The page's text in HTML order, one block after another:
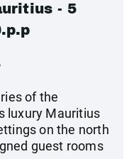
- 5
of the
luxury Mauritius
on the north
guest rooms